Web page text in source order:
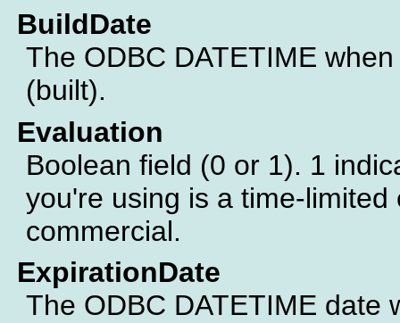
BuildDate
The ODBC DATETIME
(built).
Evaluation
Boolean field (0 or 1). 1
you're using is a time-
commercial.
ExpirationDate
The ODBC DATETIME date